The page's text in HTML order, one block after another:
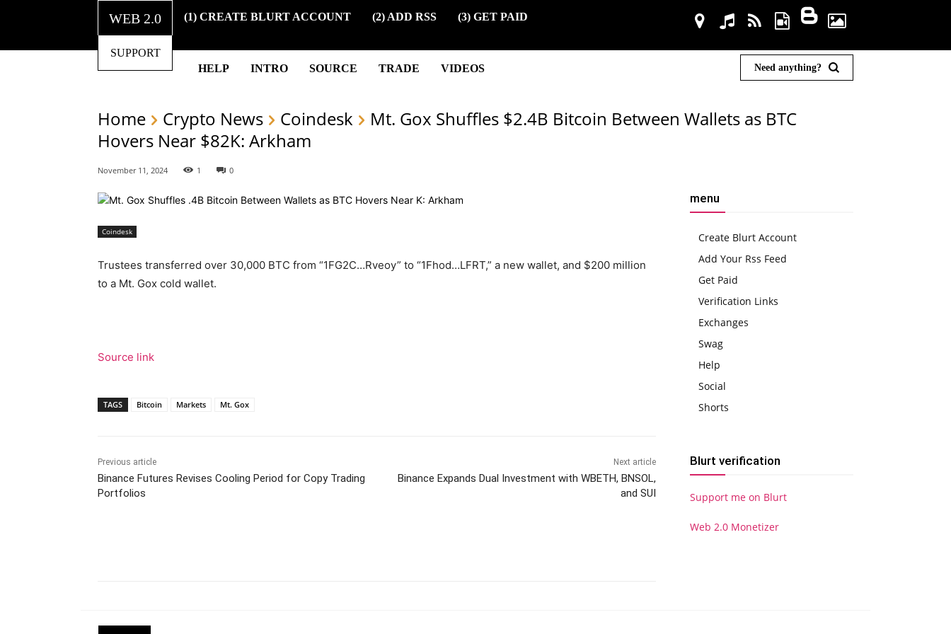
WEB 2.0
SUPPORT
(1) CREATE BLURT ACCOUNT (2) ADD RSS (3) GET PAID
HELP INTRO SOURCE TRADE VIDEOS Need anything?
Home Crypto News Coindesk
Mt. Gox Shuffles $2.4B Bitcoin Between Wallets as BTC
Hovers Near $82K: Arkham
November 11, 2024 1 0
Coindesk
Trustees transferred over 30,000 BTC from “1FG2C…Rveoy” to “1Fhod…LFRT,” a new wallet, and $200 million
to a Mt. Gox cold wallet.
Source link
TAGS Bitcoin Markets Mt. Gox
Previous article
Binance Futures Revises Cooling Period for Copy Trading
Portfolios
Next article
Binance Expands Dual Investment with WBETH, BNSOL,
and SUI
menu
Create Blurt Account
Add Your Rss Feed
Get Paid
Verification Links
Exchanges
Swag
Help
Social
Shorts
Blurt verification
Support me on Blurt
Web 2.0 Monetizer